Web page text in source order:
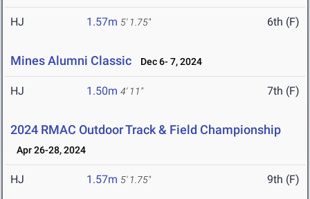
HJ 1.57m 5' 1.75" 6th (F)
Mines Alumni Classic Dec 6- 7, 2024
HJ 1.50m 4' 11" 7th (F)
2024 RMAC Outdoor Track & Field Championship
Apr 26-28, 2024
HJ 1.57m 5' 1.75" 9th (F)